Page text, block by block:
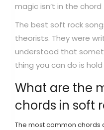
magic isn’t in the
The best soft rock
theorists. They were
understood that
thing you can do is
What are the
chords in soft
The most common chords